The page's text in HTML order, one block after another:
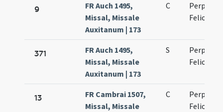
9
FR Auch 1495,
Missal, Missale
Auxitanum | 173
C
371
FR Auch 1495,
Missal, Missale
Auxitanum | 173
S
13
FR Cambrai 1507,
Missal, Missale
C